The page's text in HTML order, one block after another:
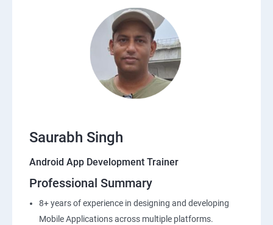
Saurabh Singh
Android App Development Trainer
Professional Summary
8+ years of experience in designing and developing
Mobile Applications across multiple platforms.